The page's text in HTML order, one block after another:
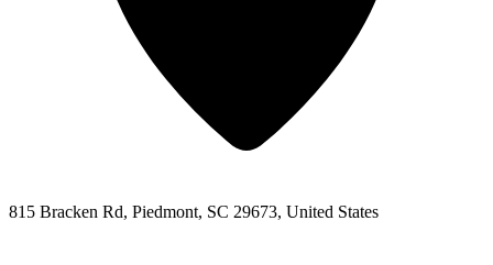
815 Bracken Rd, Piedmont, SC 29673, United States